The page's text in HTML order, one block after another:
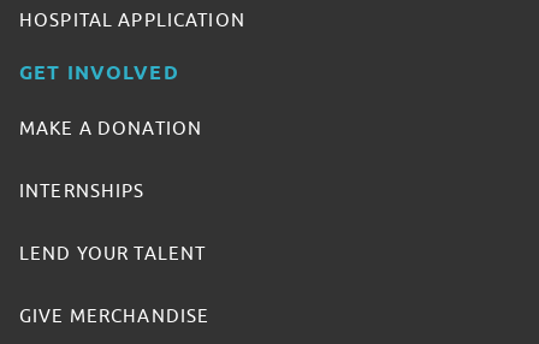
HOSPITAL APPLICATION
GET INVOLVED
MAKE A DONATION
INTERNSHIPS
LEND YOUR TALENT
GIVE MERCHANDISE